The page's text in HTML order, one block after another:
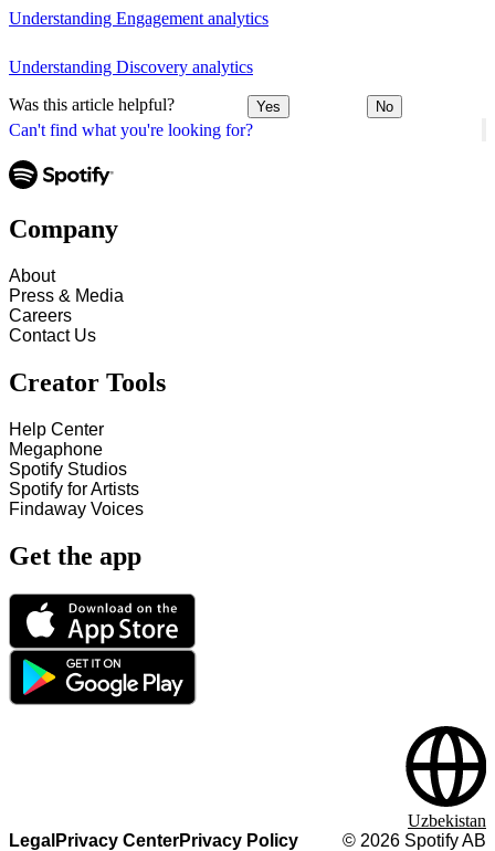
Can't find what you're looking for?
Understanding Engagement analytics
Understanding Discovery analytics
Was this article helpful? Yes No
Company
About
Press & Media
Careers
Contact Us
Creator Tools
Help Center
Megaphone
Spotify Studios
Spotify for Artists
Findaway Voices
Get the app
Legal Privacy CenterPrivacy Policy © 2026 Spotify AB
Uzbekistan